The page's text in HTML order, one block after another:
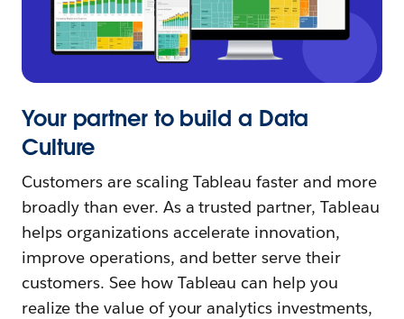
Your partner to build a Data
Culture
Customers are scaling Tableau faster and more
broadly than ever. As a trusted partner, Tableau
helps organizations accelerate innovation,
improve operations, and better serve their
customers. See how Tableau can help you
realize the value of your analytics investments,